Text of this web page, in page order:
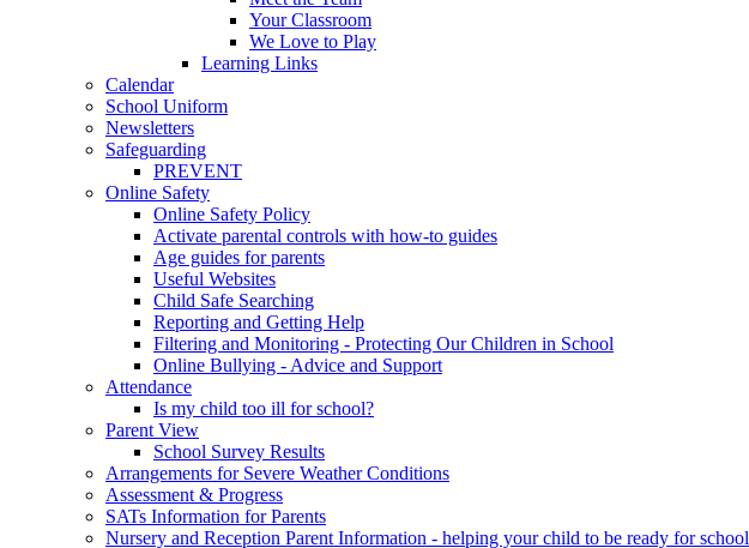
Your Classroom
We Love to Play
Learning Links
Calendar
School Uniform
Newsletters
Safeguarding
PREVENT
Online Safety
Online Safety Policy
Activate parental controls with how-to guides
Age guides for parents
Useful Websites
Child Safe Searching
Reporting and Getting Help
Filtering and Monitoring - Protecting Our Children in School
Online Bullying - Advice and Support
Attendance
Is my child too ill for school?
Parent View
School Survey Results
Arrangements for Severe Weather Conditions
Assessment & Progress
SATs Information for Parents
Nursery and Reception Parent Information - helping your child to be ready for school